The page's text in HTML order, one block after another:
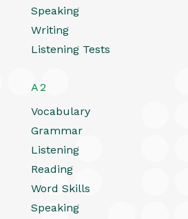
Speaking
Writing
Listening Tests
A2
Vocabulary
Grammar
Listening
Reading
Word Skills
Speaking